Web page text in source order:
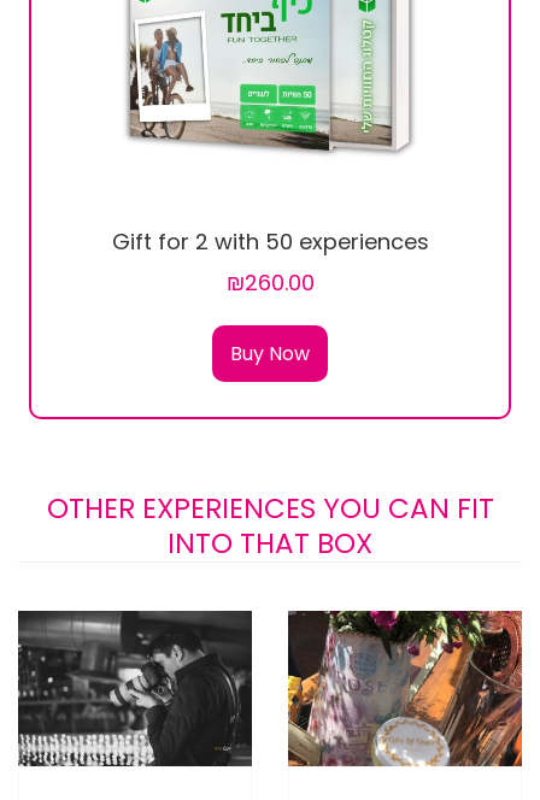
Gift for 2 with 50 experiences
₪260.00
Buy Now
OTHER EXPERIENCES YOU CAN FIT
INTO THAT BOX